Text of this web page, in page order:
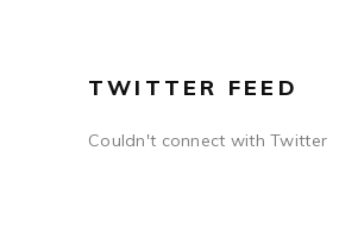
TWITTER FEED
Couldn't connect with Twitter